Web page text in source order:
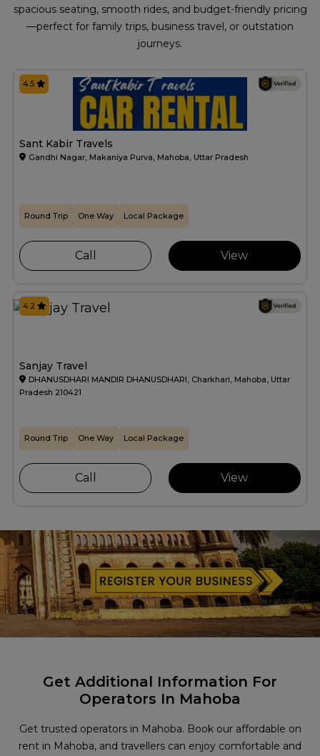
spacious seating, smooth rides, and budget-friendly pricing
—perfect for family trips, business travel, or outstation
journeys.
Sant Kabir Travels
Gandhi Nagar, Makaniya Purva, Mahoba, Uttar Pradesh
4.5
Round Trip One Way Local Package
Call View
Sanjay Travel
DHANUSDHARI MANDIR DHANUSDHARI, Charkhari, Mahoba, Uttar
Pradesh 210421
4.2
Round Trip One Way Local Package
Call View
Get Additional Information For
Operators In Mahoba
Get trusted operators in Mahoba. Book our affordable on
rent in Mahoba, and travellers can enjoy comfortable and